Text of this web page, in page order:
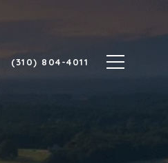
(310) 804-4011